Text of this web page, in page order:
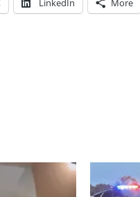
LinkedIn More